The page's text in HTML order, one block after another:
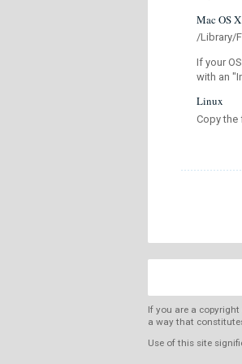
Mac OS X
/Library/
If your
with an
Linux
Copy the
If you are a
a way that
Use of this site